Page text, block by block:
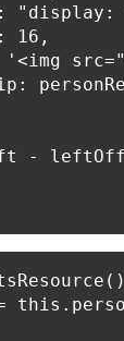
"display:
16,
-